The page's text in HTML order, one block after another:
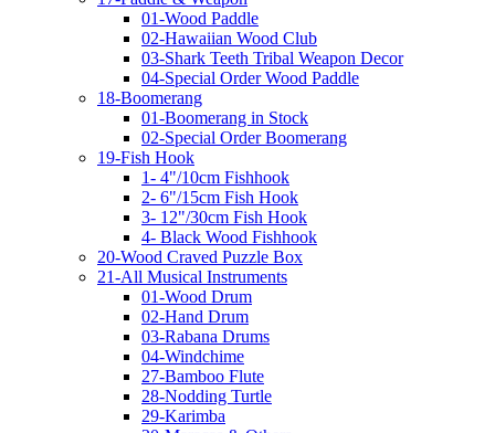
01-Wood Paddle
02-Hawaiian Wood Club
03-Shark Teeth Tribal Weapon Decor
04-Special Order Wood Paddle
18-Boomerang
01-Boomerang in Stock
02-Special Order Boomerang
19-Fish Hook
1- 4"/10cm Fishhook
2- 6"/15cm Fish Hook
3- 12"/30cm Fish Hook
4- Black Wood Fishhook
20-Wood Craved Puzzle Box
21-All Musical Instruments
01-Wood Drum
02-Hand Drum
03-Rabana Drums
04-Windchime
27-Bamboo Flute
28-Nodding Turtle
29-Karimba